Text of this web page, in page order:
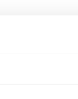
find useful,